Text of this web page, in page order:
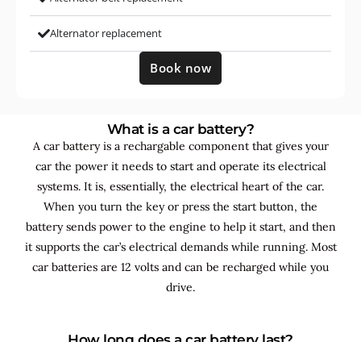
Alternator replacement
Book now
What is a car battery?
A car battery is a rechargable component that gives your
car the power it needs to start and operate its electrical
systems. It is, essentially, the electrical heart of the car.
When you turn the key or press the start button, the
battery sends power to the engine to help it start, and then
it supports the car’s electrical demands while running. Most
car batteries are 12 volts and can be recharged while you
drive.